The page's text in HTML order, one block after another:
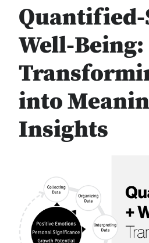
Quantified-
Well-Being:
into
Insights